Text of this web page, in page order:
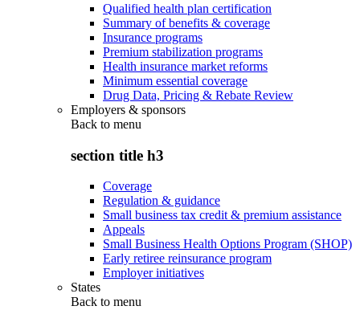
Qualified health plan certification
Summary of benefits & coverage
Insurance programs
Premium stabilization programs
Health insurance market reforms
Minimum essential coverage
Drug Data, Pricing & Rebate Review
Employers & sponsors
Back to menu
section title h3
Coverage
Regulation & guidance
Small business tax credit & premium assistance
Appeals
Small Business Health Options Program (SHOP)
Early retiree reinsurance program
Employer initiatives
States
Back to menu